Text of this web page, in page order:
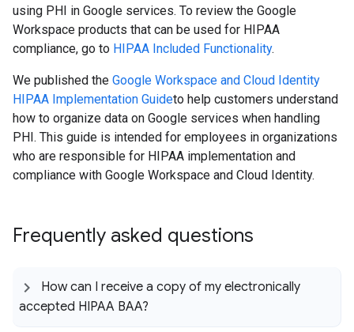
using PHI in Google services. To review the Google
Workspace products that can be used for HIPAA
compliance, go to HIPAA Included Functionality.
We published the Google Workspace and Cloud Identity
HIPAA Implementation Guideto help customers understand
how to organize data on Google services when handling
PHI. This guide is intended for employees in organizations
who are responsible for HIPAA implementation and
compliance with Google Workspace and Cloud Identity.
Frequently asked questions
How can I receive a copy of my electronically
accepted HIPAA BAA?